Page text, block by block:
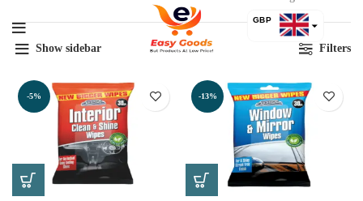
GBP
Show sidebar
Filters
-5% -13%